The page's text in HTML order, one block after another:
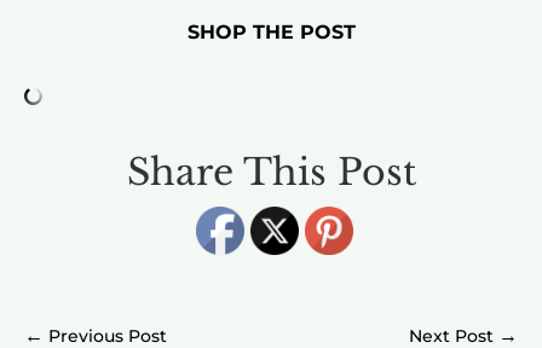
SHOP THE POST
Share This Post
← →